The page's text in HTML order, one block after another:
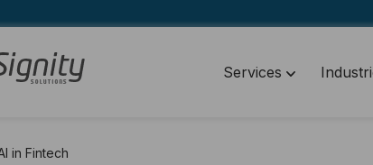
Services
in Fintech